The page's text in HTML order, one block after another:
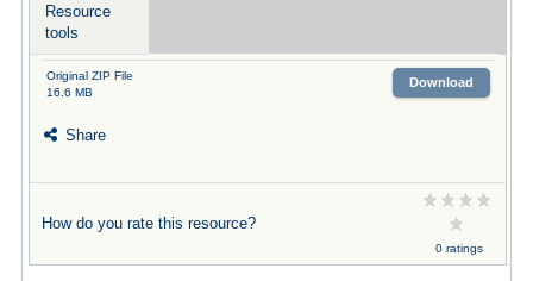
Resource
tools
Original ZIP File
16.6 MB
Download
Share
How do you rate this resource?
0 ratings